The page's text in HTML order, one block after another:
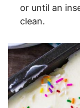
or until an
clean.